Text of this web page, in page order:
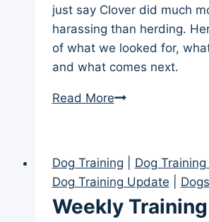
just say Clover did much
harassing than herding.
of what we looked for,
and what comes next.
Read MoreBorder
Instinct
Test
—
Clover
Dog Training Dog
Dog Training Update
Weekly Training